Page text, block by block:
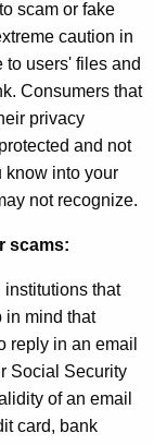
scam or fake
caution in
to users' files and
Consumers that
privacy
and not
know into your
not recognize.
scams:
that
in mind that
reply in an email
Social Security
of an email
card, bank